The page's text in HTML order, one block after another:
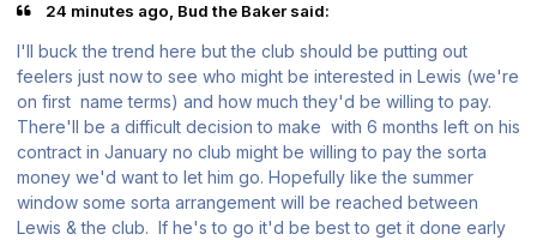
24 minutes ago, Bud the Baker said:
I'll buck the trend here but the club should be putting out
feelers just now to see who might be interested in Lewis (we're
on first name terms) and how much they'd be willing to pay.
There'll be a difficult decision to make with 6 months left on his
contract in January no club might be willing to pay the sorta
money we'd want to let him go. Hopefully like the summer
window some sorta arrangement will be reached between
Lewis & the club. If he's to go it'd be best to get it done early